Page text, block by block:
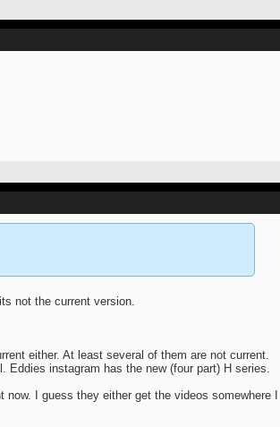
not the current version.
either. At least several of them are not current.
instagram has the new (four part) H series.
I guess they either get the videos somewhere I